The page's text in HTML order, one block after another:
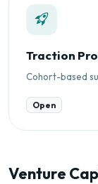
Traction
Cohort-based
Open
Venture